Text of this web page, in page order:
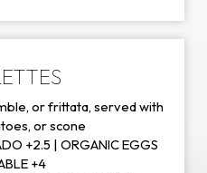
or frittata, served with
or scone
+2.5 | ORGANIC EGGS
+4